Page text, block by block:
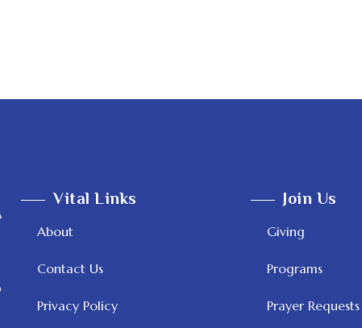
Vital Links
About
Contact Us
Privacy Policy
Join Us
Giving
Programs
Prayer Requests